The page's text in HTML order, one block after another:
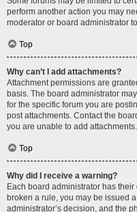
perform another action you may
moderator or board administrator
Top
Why can’t I add attachments?
Attachment permissions are
basis. The board administrator
for the specific forum you are
post attachments. Contact the
you are unable to add attachments.
Top
Why did I receive a warning?
Each board administrator has
broken a rule, you may be issued
administrator’s decision, and the